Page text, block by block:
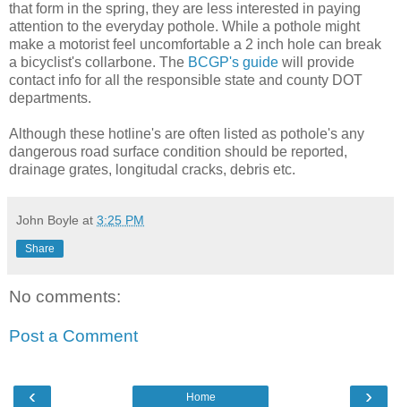
that form in the spring, they are less interested in paying
attention to the everyday pothole. While a pothole might
make a motorist feel uncomfortable a 2 inch hole can break
a bicyclist's collarbone. The BCGP's guide will provide
contact info for all the responsible state and county DOT
departments.
Although these hotline's are often listed as pothole's any
dangerous road surface condition should be reported,
drainage grates, longitudal cracks, debris etc.
John Boyle at 3:25 PM
Share
No comments:
Post a Comment
‹ ›
Home